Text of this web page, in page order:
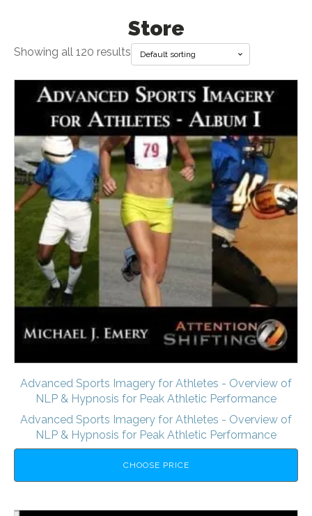
Store
Showing all 120 results
Advanced Sports Imagery for Athletes - Overview of
NLP & Hypnosis for Peak Athletic Performance
Advanced Sports Imagery for Athletes - Overview of
NLP & Hypnosis for Peak Athletic Performance
CHOOSE PRICE